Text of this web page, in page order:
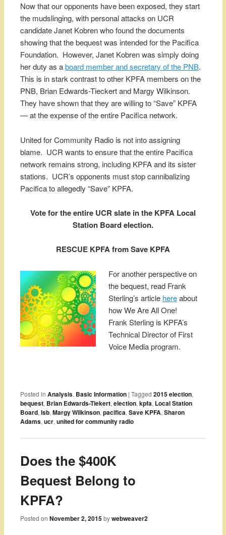
Now that our opponents have been exposed, they start
the mudslinging, with personal attacks on UCR
candidate Janet Kobren who found the documents
showing that the bequest was intended for the Pacifica
Foundation. However, Janet Kobren was simply doing
her duty as aboard member and secretary of the PNB.
This is in stark contrast to other KPFA members on the
PNB, Brian Edwards-Tieckert and Margy Wilkinson.
They have shown that they are willing to “Save” KPFA
— at the expense of the entire Pacifica network.
United for Community Radio is not into assigning
blame. UCR wants to ensure that the entire Pacifica
network remains strong, including KPFA and its sister
stations. UCR’s opponents must stop cannibalizing
Pacifica to allegedly “Save” KPFA.
Vote for the entire UCR slate in the KPFA Local
Station Board election.
RESCUE KPFA from Save KPFA
For another perspective on
the bequest, read Frank
Sterling’s article hereabout
how We Are All One!
Frank Sterling is KPFA’s
Technical Director of First
Voice Media program.
Posted in Analysis, Basic Information |Tagged 2015 election,
bequest, Brian Edwards-Tiekert,election,kpfa, Local Station
Board,lsb,Margy Wilkinson,pacifica,Save KPFA,Sharon
Adams,ucr,united for community radio
Does the $400K
Bequest Belong to
KPFA?
Posted onNovember 2, 2015 bywebweaver2